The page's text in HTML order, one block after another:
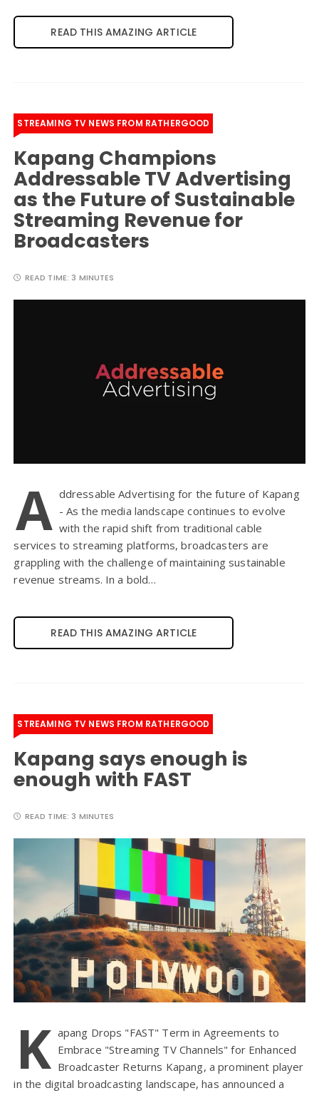
READ THIS AMAZING ARTICLE
STREAMING TV NEWS FROM RATHERGOOD
Kapang Champions
Addressable TV Advertising
as the Future of Sustainable
Streaming Revenue for
Broadcasters
READ TIME: 3 MINUTES
A ddressable Advertising for the future of Kapang
- As the media landscape continues to evolve
with the rapid shift from traditional cable
services to streaming platforms, broadcasters are
grappling with the challenge of maintaining sustainable
revenue streams. In a bold…
READ THIS AMAZING ARTICLE
STREAMING TV NEWS FROM RATHERGOOD
Kapang says enough is
enough with FAST
READ TIME: 3 MINUTES
K apang Drops "FAST" Term in Agreements to
Embrace "Streaming TV Channels" for Enhanced
Broadcaster Returns Kapang, a prominent player
in the digital broadcasting landscape, has announced a